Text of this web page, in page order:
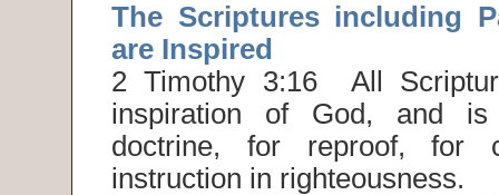
The Scriptures including
are Inspired
2 Timothy 3:16 All
inspiration of God, and is
doctrine, for reproof, for
instruction in righteousness.